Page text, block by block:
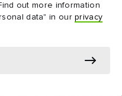
out more information
data" in ourprivacy